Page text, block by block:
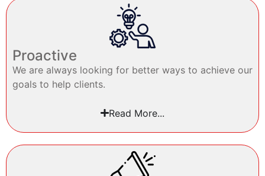
Proactive
We are always looking for better ways to achieve our
goals to help clients.
Read More...